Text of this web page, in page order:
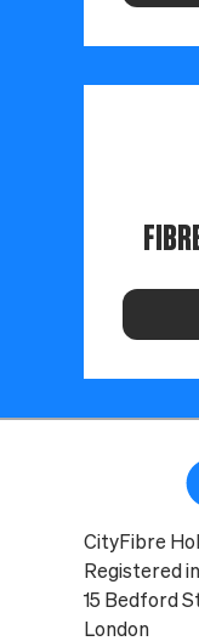
CityFibre
Registered
15 Bedford
London